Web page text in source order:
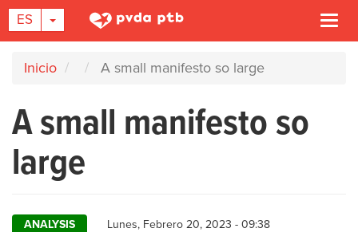
Pasar
principal
ES TOGGLE DROPDOWN
Inicio
A small manifesto so large
A small manifesto so
large
ANALYSIS
Lunes, Febrero 20, 2023 - 09:38